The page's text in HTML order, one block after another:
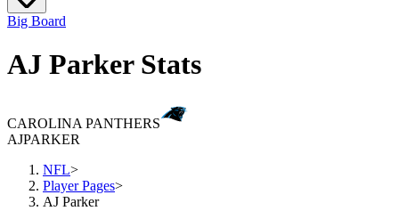
Big Board
AJ Parker Stats
CAROLINA PANTHERS
AJPARKER
NFL>
Player Pages>
AJ Parker